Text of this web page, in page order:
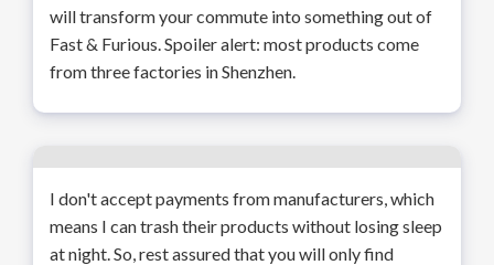
will transform your commute into something out of
Fast & Furious. Spoiler alert: most products come
from three factories in Shenzhen.
I don't accept payments from manufacturers, which
means I can trash their products without losing sleep
at night. So, rest assured that you will only find